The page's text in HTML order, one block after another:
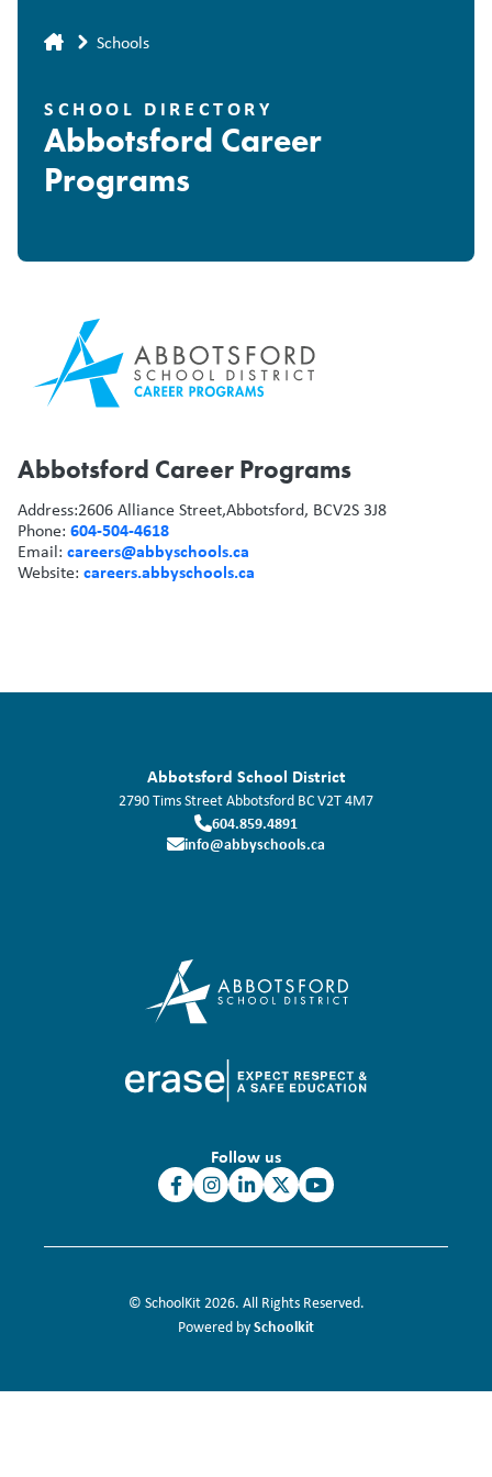
Breadcrumb
Schools
SCHOOL DIRECTORY
Abbotsford Career
Programs
Abbotsford Career Programs
Address:2606 Alliance Street,Abbotsford, BCV2S 3J8
Phone: 604-504-4618
Email: careers@abbyschools.ca
Website: careers.abbyschools.ca
Abbotsford School District
2790 Tims StreetAbbotsford BCV2T 4M7
604.859.4891
info@abbyschools.ca
Follow us
© SchoolKit 2026. All Rights Reserved.
Powered bySchoolkit